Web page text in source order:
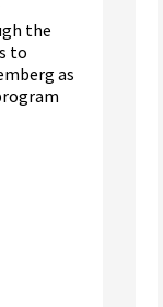
the
to
as